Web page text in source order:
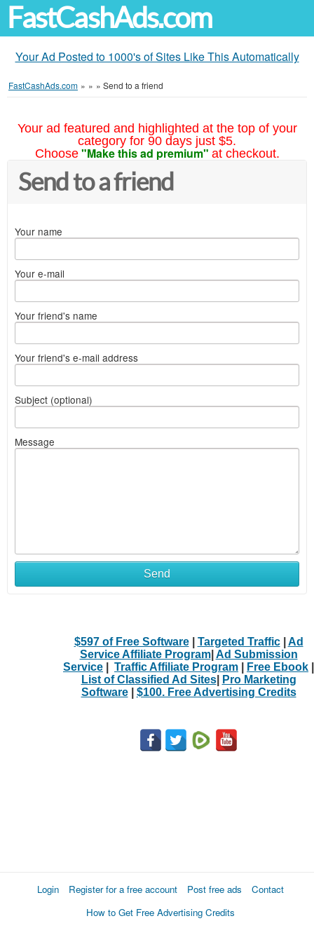
FastCashAds.com
Your Ad Posted to 1000's of Sites Like This Automatically
FastCashAds.com » » » Send to a friend
Your ad featured and highlighted at the top of your
category for 90 days just $5.
Choose "Make this ad premium" at checkout.
Send to a friend
Your name
Your e-mail
Your friend's name
Your friend's e-mail address
Subject (optional)
Message
Send
$597 of Free Software| Targeted Traffic| Ad
Service Affiliate Program| Ad Submission
Service
Traffic Affiliate Program Free Ebook
List of Classified Ad Sites|
Pro Marketing
Software| $100. Free Advertising Credits
Login Register for a free account Post free ads
Contact
How to Get Free Advertising Credits